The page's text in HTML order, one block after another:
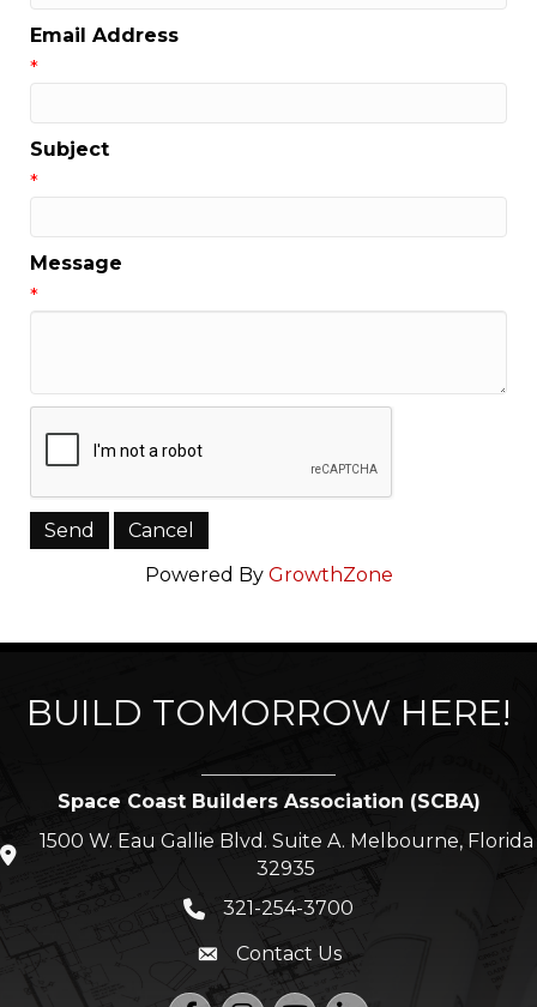
Email Address
*
Subject
*
Message
*
Powered By GrowthZone
BUILD TOMORROW HERE!
Space Coast Builders Association (SCBA)
location icon
1500 W. Eau Gallie Blvd. Suite A. Melbourne, Florida
32935
Phone icon
321-254-3700
Envelope icon
Contact Us